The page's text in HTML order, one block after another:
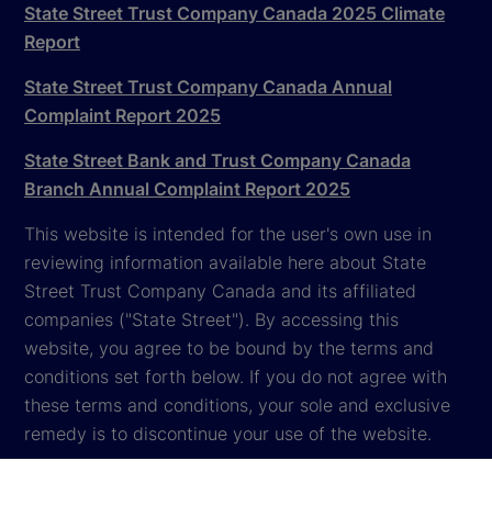
State Street Trust Company Canada 2025 Climate
Report
State Street Trust Company Canada Annual
Complaint Report 2025
State Street Bank and Trust Company Canada
Branch Annual Complaint Report 2025
This website is intended for the user's own use in
reviewing information available here about State
Street Trust Company Canada and its affiliated
companies ("State Street"). By accessing this
website, you agree to be bound by the terms and
conditions set forth below. If you do not agree with
these terms and conditions, your sole and exclusive
remedy is to discontinue your use of the website.